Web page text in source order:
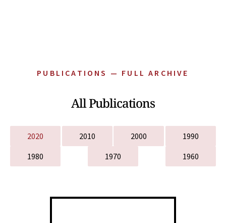
PUBLICATIONS — FULL ARCHIVE
All Publications
2020 2010 2000
1990
1980
1970 1960